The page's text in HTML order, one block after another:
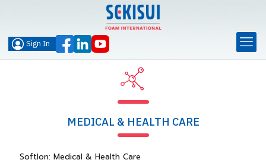
Sign In
MEDICAL & HEALTH CARE
Softlon: Medical & Health Care